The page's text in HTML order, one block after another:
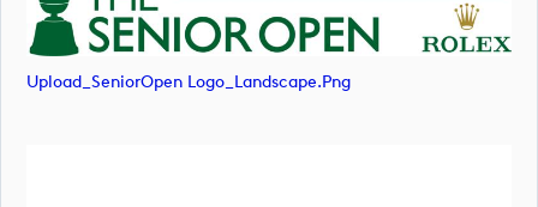
Upload_SeniorOpen Logo_Landscape.png